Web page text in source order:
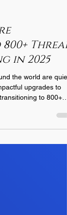
Thread
in 2025
the world are
upgrades to
was once a rare
elevated